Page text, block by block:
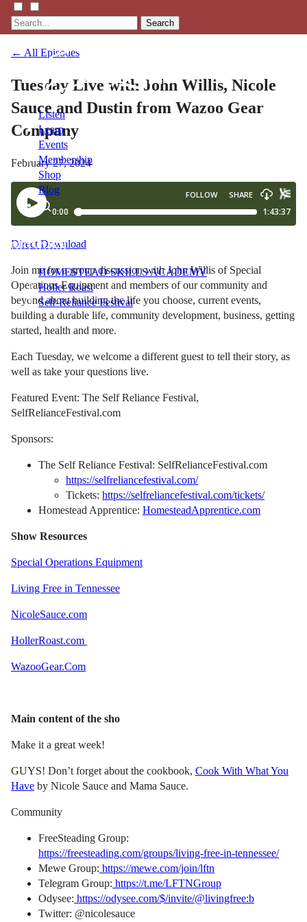
Search
Listen
Learn
Events
Membership
Shop
Blog
NETWORK
HOMESTEAD SKILLS ACADEMY
Holler Roast
Self-Reliance Festival
← All Episodes
Tuesday Live with John Willis, Nicole
Sauce and Dustin from Wazoo Gear
Company
February 27, 2024
Direct Download
Join me for a group discussion with John Willis of Special
Operations Equipment and members of our community and
beyond about building the life you choose, current events,
building a durable life, community development, business, getting
started, health and more.
Each Tuesday, we welcome a different guest to tell their story, as
well as take your questions live.
Featured Event: The Self Reliance Festival,
SelfRelianceFestival.com
Sponsors:
The Self Reliance Festival: SelfRelianceFestival.com
https://selfreliancefestival.com/
Tickets: https://selfreliancefestival.com/tickets/
Homestead Apprentice: HomesteadApprentice.com
Show Resources
Special Operations Equipment
Living Free in Tennessee
NicoleSauce.com
HollerRoast.com
WazooGear.Com
Main content of the sho
Make it a great week!
GUYS! Don’t forget about the cookbook, Cook With What You
Have by Nicole Sauce and Mama Sauce.
Community
FreeSteading Group:
https://freesteading.com/groups/living-free-in-tennessee/
Mewe Group: https://mewe.com/join/lftn
Telegram Group: https://t.me/LFTNGroup
Odysee: https://odysee.com/$/invite/@livingfree:b
Twitter: @nicolesauce